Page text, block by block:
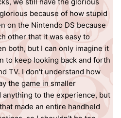
we still have the glorious
because of how stupid
on the Nintendo DS because
other that it was easy to
both, but I can only imagine it
to keep looking back and forth
TV. I don't understand how
the game in smaller
to the experience, but
made an entire handheld